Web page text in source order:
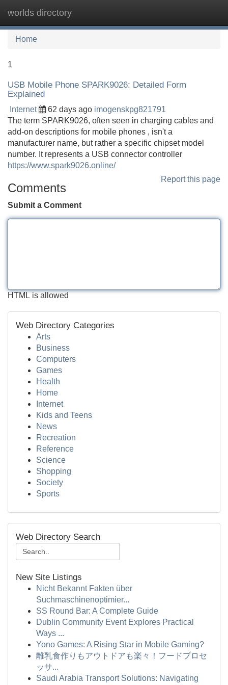
worlds directory
Home
1
USB Mobile Phone SPARK9026: Detailed Form
Explained
Internet 62 days ago imogenskpg821791
The term SPARK9026, often seen in charging cables and
add-on descriptions for mobile phones , isn't a
manufacturer name, but rather a specific chipset model
number. It represents a USB connector controller
https://www.spark9026.online/
Report this page
Comments
Submit a Comment
HTML is allowed
Web Directory Categories
Arts
Business
Computers
Games
Health
Home
Internet
Kids and Teens
News
Recreation
Reference
Science
Shopping
Society
Sports
Web Directory Search
New Site Listings
Nicht Bekannt Fakten über
Suchmaschinenoptimier...
SS Round Bar: A Complete Guide
Dublin Community Event Explores Practical
Ways ...
Yono Games: A Rising Star in Mobile Gaming?
離乳食作りもアウトドアも楽々！フードプロセ
ッサ...
Saudi Arabia Transport Solutions: Navigating